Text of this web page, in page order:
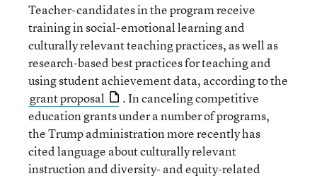
Teacher-candidates in the program receive
training in social-emotional learning and
culturally relevant teaching practices, as well as
research-based best practices for teaching and
using student achievement data, according to the
grant proposal
. In canceling competitive
education grants under a number of programs,
the Trump administration more recently has
cited language about culturally relevant
instruction and diversity- and equity-related